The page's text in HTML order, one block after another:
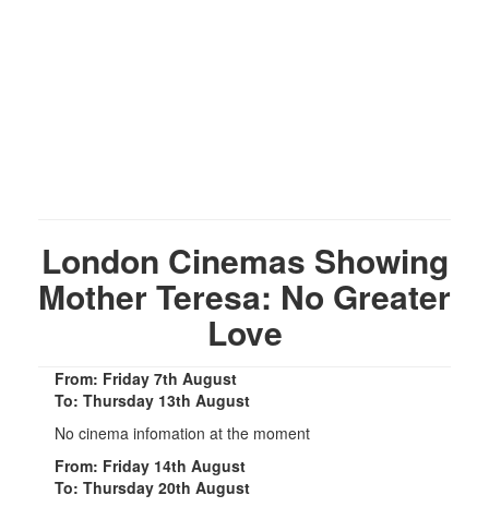
London Cinemas Showing
Mother Teresa: No Greater
Love
From: Friday 7th August
To: Thursday 13th August
No cinema infomation at the moment
From: Friday 14th August
To: Thursday 20th August